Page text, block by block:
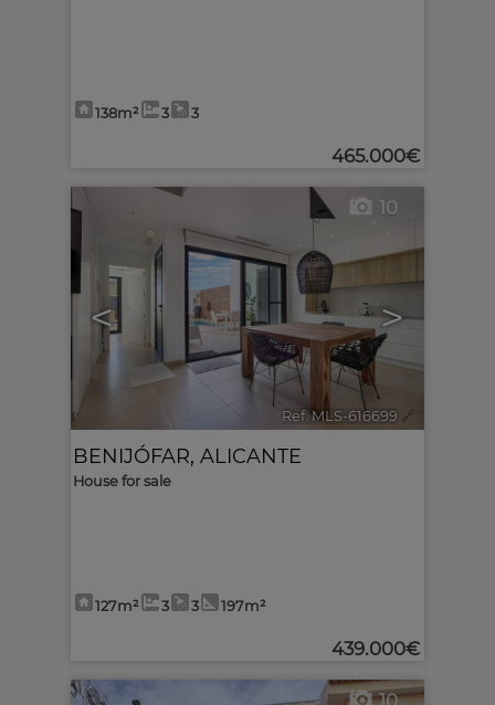
138m² 3 3
465.000€
< >
10
Ref. MLS-616699 🔗
BENIJÓFAR, ALICANTE
House for sale
127m² 3 3 197m²
439.000€
10